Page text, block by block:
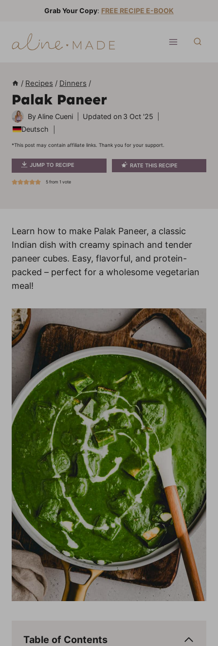
Grab Your Copy: FREE RECIPE E-BOOK
/ Recipes / Dinners /
Palak Paneer
By Aline Cueni Updated on 3 Oct '25
Deutsch
*This post may contain affiliate links. Thank you for your support.
JUMP TO RECIPE RATE THIS RECIPE
5from 1 vote
Learn how to make Palak Paneer, a classic
Indian dish with creamy spinach and tender
paneer cubes. Easy, flavorful, and protein-
packed – perfect for a wholesome vegetarian
meal!
Table of Contents